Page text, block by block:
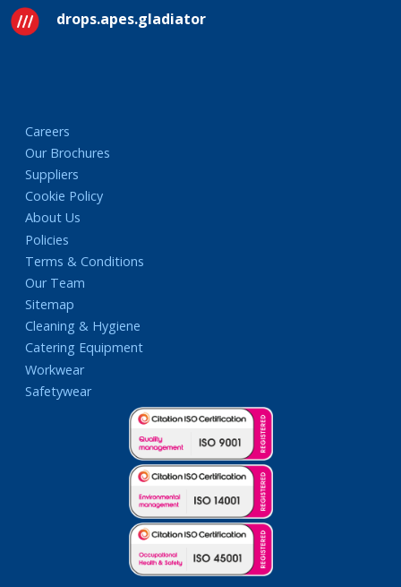
drops.apes.gladiator
Careers
Our Brochures
Suppliers
Cookie Policy
About Us
Policies
Terms & Conditions
Our Team
Sitemap
Cleaning & Hygiene
Catering Equipment
Workwear
Safetywear